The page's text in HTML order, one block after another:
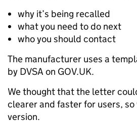
why it’s being recalled
what you need to do next
who you should contact
The manufacturer uses a
by DVSA on GOV.UK.
We thought that the letter
clearer and faster for users, so
version.